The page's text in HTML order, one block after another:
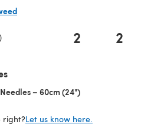
2 2
– 60cm (24")
right?Let us know here.